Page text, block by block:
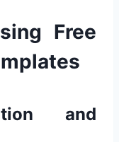
Free
and